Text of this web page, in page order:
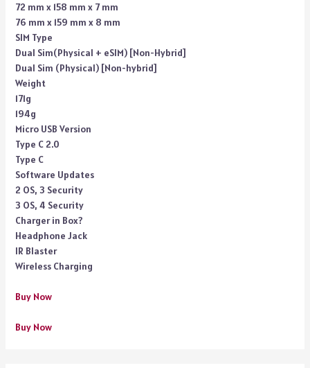
72 mm x 158 mm x 7 mm
76 mm x 159 mm x 8 mm
SIM Type
Dual Sim(Physical + eSIM) [Non-Hybrid]
Dual Sim (Physical) [Non-hybrid]
Weight
171g
194g
Micro USB Version
Type C 2.0
Type C
Software Updates
2 OS, 3 Security
3 OS, 4 Security
Charger in Box?
Headphone Jack
IR Blaster
Wireless Charging
Buy Now
Buy Now